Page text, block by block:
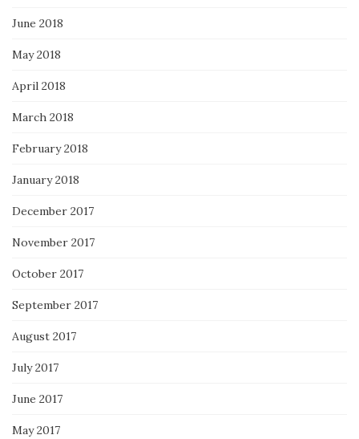
June 2018
May 2018
April 2018
March 2018
February 2018
January 2018
December 2017
November 2017
October 2017
September 2017
August 2017
July 2017
June 2017
May 2017